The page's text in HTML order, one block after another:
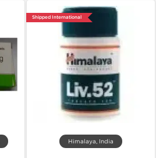
Shipped International
Himalaya, India